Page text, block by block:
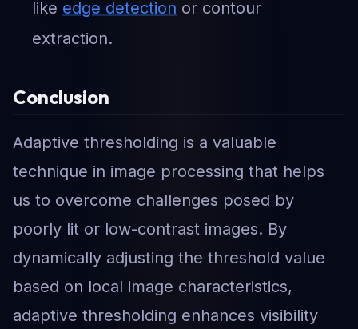
like edge detection or contour
extraction.
Conclusion
Adaptive thresholding is a valuable
technique in image processing that helps
us to overcome challenges posed by
poorly lit or low-contrast images. By
dynamically adjusting the threshold value
based on local image characteristics,
adaptive thresholding enhances visibility